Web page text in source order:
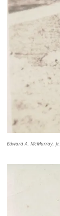
Edward A. McMurray,